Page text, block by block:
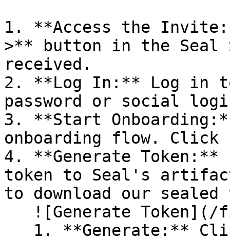
1. **Access the
>** button in the Seal
received.
2. **Log In:** Log in
password or social
3. **Start
onboarding flow.
4. **Generate
token to Seal's
to download our